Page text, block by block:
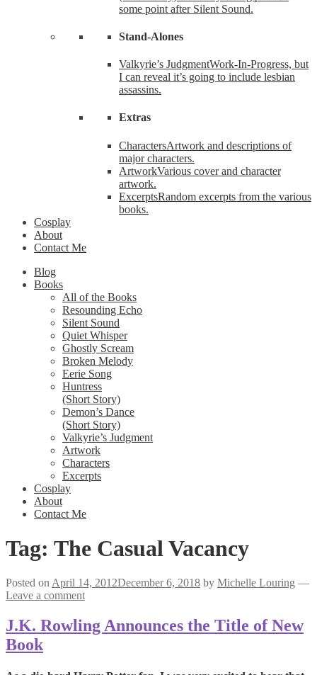
some point after Silent Sound.
Stand-Alones
Valkyrie’s JudgmentWork-In-Progress, but
I can reveal it’s going to include lesbian
assassins.
Extras
CharactersArtwork and descriptions of
major characters.
ArtworkVarious cover and character
artwork.
ExcerptsRandom excerpts from the various
books.
Cosplay
About
Contact Me
Blog
Books
All of the Books
Resounding Echo
Silent Sound
Quiet Whisper
Ghostly Scream
Broken Melody
Eerie Song
Huntress
(Short Story)
Demon’s Dance
(Short Story)
Valkyrie’s Judgment
Artwork
Characters
Excerpts
Cosplay
About
Contact Me
Tag: The Casual Vacancy
Posted onApril 14, 2012December 6, 2018 by Michelle Louring —
Leave a comment
J.K. Rowling Announces the Title of New
Book